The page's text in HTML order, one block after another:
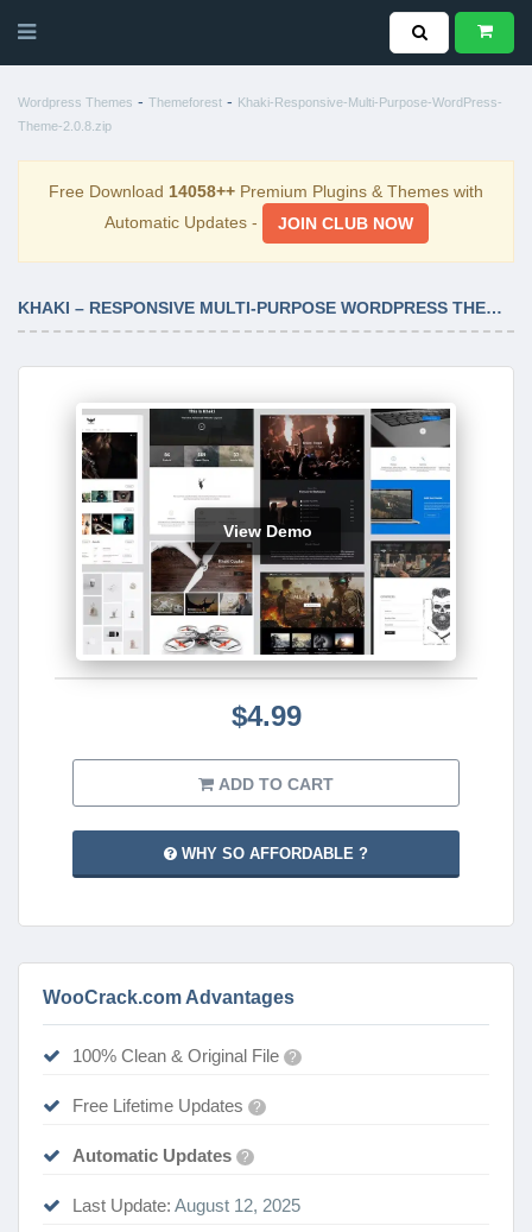
Wordpress Themes - Themeforest - Khaki-Responsive-Multi-Purpose-WordPress-
Theme-2.0.8.zip
Free Download 14058++ Premium Plugins & Themes with
Automatic Updates -
JOIN CLUB NOW
KHAKI – RESPONSIVE MULTI-PURPOSE WORDPRESS THEME 2.0.8
View Demo
$4.99
ADD TO CART
WHY SO AFFORDABLE ?
WooCrack.com Advantages
100% Clean & Original File ?
Free Lifetime Updates ?
Automatic Updates ?
Last Update: August 12, 2025